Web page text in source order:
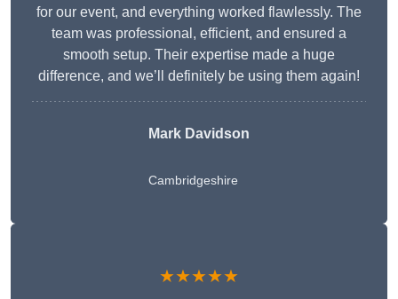
for our event, and everything worked flawlessly. The
team was professional, efficient, and ensured a
smooth setup. Their expertise made a huge
difference, and we’ll definitely be using them again!
Mark Davidson
Cambridgeshire
★★★★★